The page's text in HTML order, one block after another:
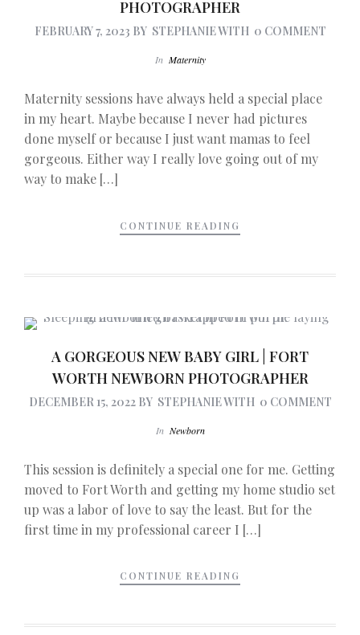
PHOTOGRAPHER
FEBRUARY 7, 2023 BY STEPHANIEWITH 0 COMMENT
In Maternity
Maternity sessions have always held a special place
in my heart. Maybe because I never had pictures
done myself or because I just want mamas to feel
gorgeous. Either way I really love going out of my
way to make […]
CONTINUE READING
A GORGEOUS NEW BABY GIRL | FORT
WORTH NEWBORN PHOTOGRAPHER
DECEMBER 15, 2022 BY STEPHANIEWITH 0 COMMENT
In Newborn
This session is definitely a special one for me. Getting
moved to Fort Worth and getting my home studio set
up was a labor of love to say the least. But for the
first time in my professional career I […]
CONTINUE READING